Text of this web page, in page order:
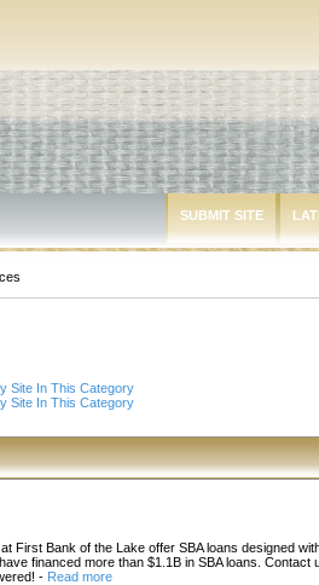
SUBMIT SITE
Site In This Category
Site In This Category
First Bank of the Lake offer SBA loans designed
financed more than $1.1B in SBA loans. Contact
- Read more